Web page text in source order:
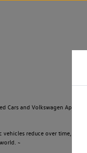
Cars and Volkswagen
reduce over time,
~